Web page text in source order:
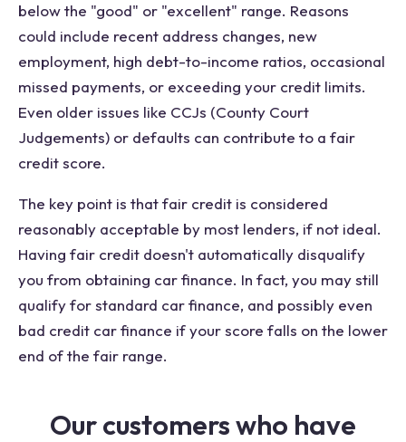
below the "good" or "excellent" range. Reasons
could include recent address changes, new
employment, high debt-to-income ratios, occasional
missed payments, or exceeding your credit limits.
Even older issues like CCJs (County Court
Judgements) or defaults can contribute to a fair
credit score.
The key point is that fair credit is considered
reasonably acceptable by most lenders, if not ideal.
Having fair credit doesn't automatically disqualify
you from obtaining car finance. In fact, you may still
qualify for standard car finance, and possibly even
bad credit car finance if your score falls on the lower
end of the fair range.
Our customers who have